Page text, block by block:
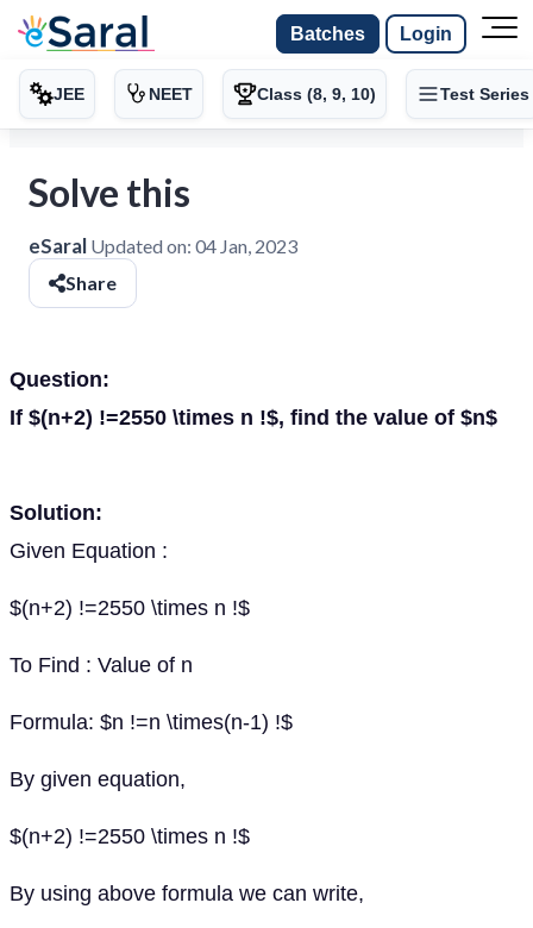
Batches Login
JEE NEET Class (8, 9, 10) Test Series
Solve this
eSaral Updated on: 04 Jan, 2023
Share
Question:
If $(n+2) !=2550 \times n !$, find the value of $n$
Solution:
Given Equation :
$(n+2) !=2550 \times n !$
To Find : Value of n
Formula: $n !=n \times(n-1) !$
By given equation,
$(n+2) !=2550 \times n !$
By using above formula we can write,